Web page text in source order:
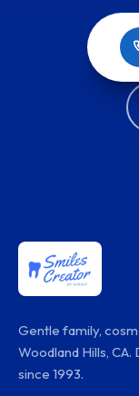
Gentle family,
Woodland Hills,
since 1993.